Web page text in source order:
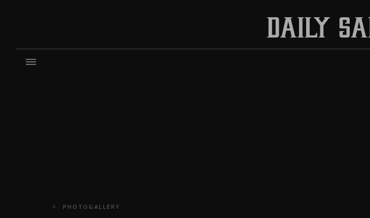
PHOTOGALLERY